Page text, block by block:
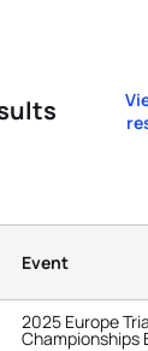
Event
2025 Europe
Championships